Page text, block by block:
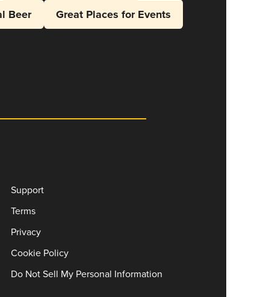
Beer
Great Places for Events
Support
Terms
Privacy
Cookie Policy
Do Not Sell My Personal Information